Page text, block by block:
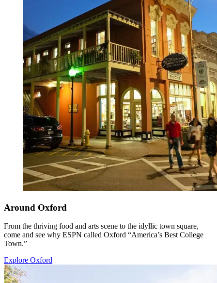
Around Oxford
From the thriving food and arts scene to the idyllic town square,
come and see why ESPN called Oxford “America’s Best College
Town.”
Explore Oxford